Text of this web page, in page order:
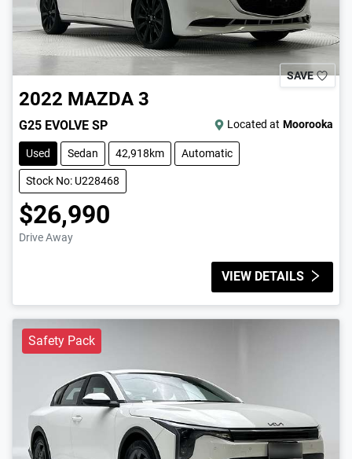
SAVE
2022 MAZDA 3
G25 EVOLVE SP Located at Moorooka
Used Sedan 42,918km Automatic
Stock No: U228468
$26,990
Drive Away
VIEW DETAILS
Safety Pack